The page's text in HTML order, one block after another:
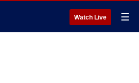
Watch Live ☰